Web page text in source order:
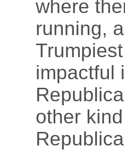
where
running,
impactful
other